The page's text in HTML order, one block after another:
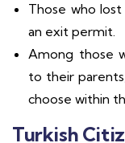
Those who
an exit permit.
Among those
to their
choose within
Turkish